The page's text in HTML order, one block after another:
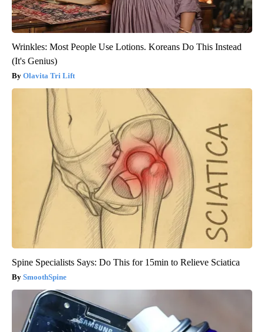
Wrinkles: Most People Use Lotions. Koreans Do This Instead
(It's Genius)
Olavita Tri Lift
Spine Specialists Says: Do This for 15min to Relieve Sciatica
SmoothSpine